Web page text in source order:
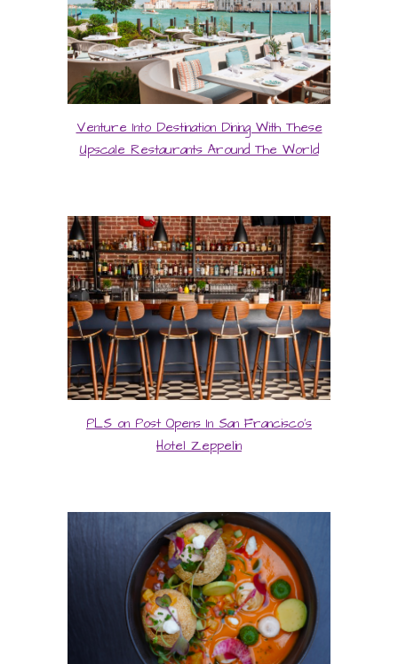
Venture Into Destination Dining With These
Upscale Restaurants Around The World
PLS on Post Opens In San Francisco’s
Hotel Zeppelin